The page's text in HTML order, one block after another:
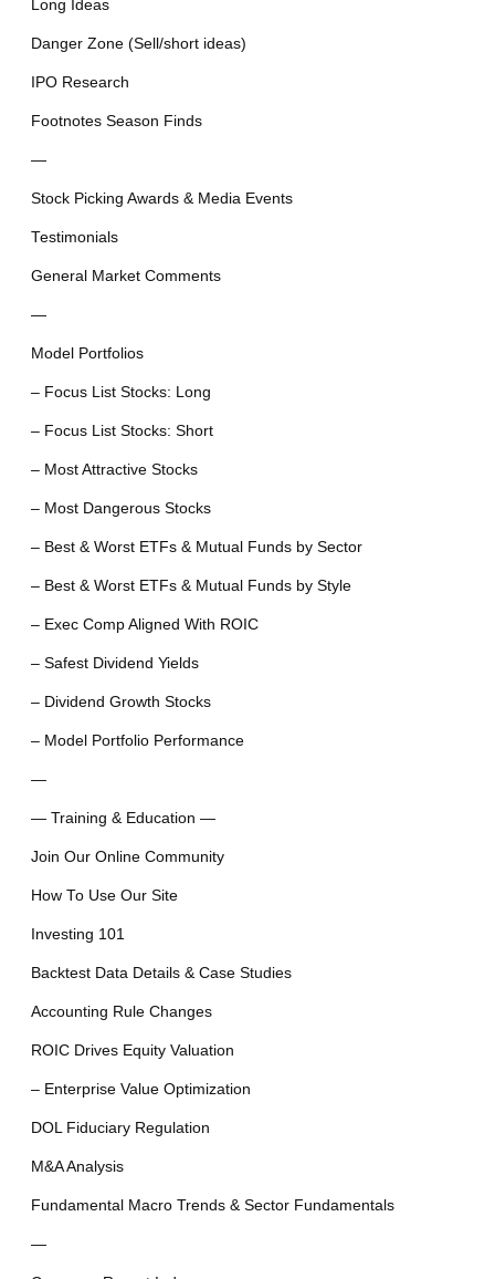
Long Ideas
Danger Zone (Sell/short ideas)
IPO Research
Footnotes Season Finds
—
Stock Picking Awards & Media Events
Testimonials
General Market Comments
—
Model Portfolios
– Focus List Stocks: Long
– Focus List Stocks: Short
– Most Attractive Stocks
– Most Dangerous Stocks
– Best & Worst ETFs & Mutual Funds by Sector
– Best & Worst ETFs & Mutual Funds by Style
– Exec Comp Aligned With ROIC
– Safest Dividend Yields
– Dividend Growth Stocks
– Model Portfolio Performance
—
— Training & Education —
Join Our Online Community
How To Use Our Site
Investing 101
Backtest Data Details & Case Studies
Accounting Rule Changes
ROIC Drives Equity Valuation
– Enterprise Value Optimization
DOL Fiduciary Regulation
M&A Analysis
Fundamental Macro Trends & Sector Fundamentals
—